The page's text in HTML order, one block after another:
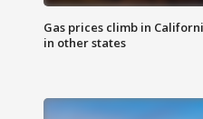
Gas prices climb in
in other states